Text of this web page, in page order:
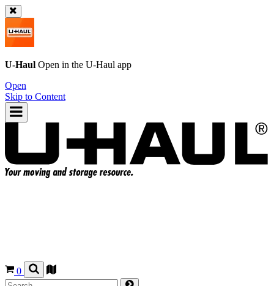
U-Haul Open in the U-Haul app
Open
Skip to Content
0